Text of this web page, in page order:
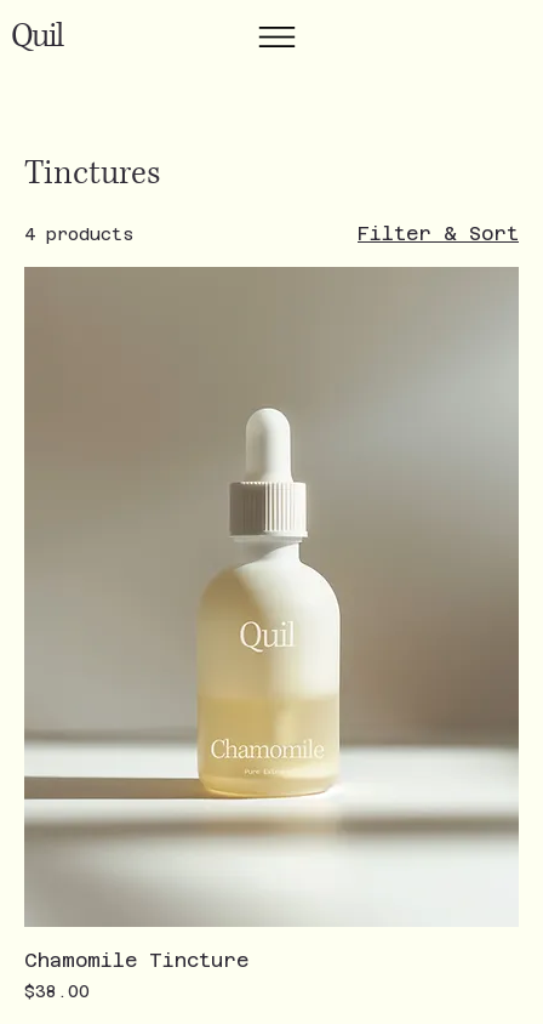
Quil
Tinctures
4 products Filter & Sort
Chamomile Tincture
Price
$38.00